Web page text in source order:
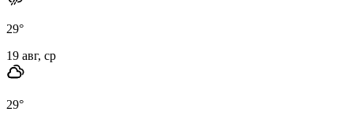
29°
19 авг, ср
29°